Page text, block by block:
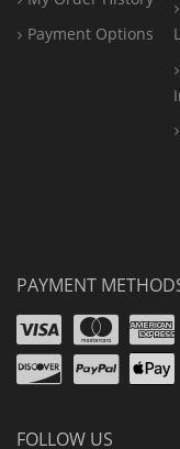
Payment Options
PAYMENT
Visa
Discover
FOLLOW US